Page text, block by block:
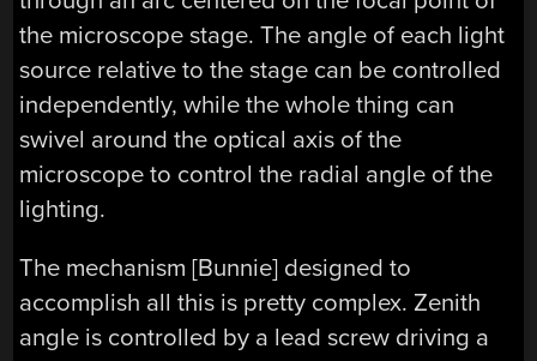
the microscope stage. The angle of each light
source relative to the stage can be controlled
independently, while the whole thing can
swivel around the optical axis of the
microscope to control the radial angle of the
lighting.
The mechanism [Bunnie] designed to
accomplish all this is pretty complex. Zenith
angle is controlled by a lead screw driving a